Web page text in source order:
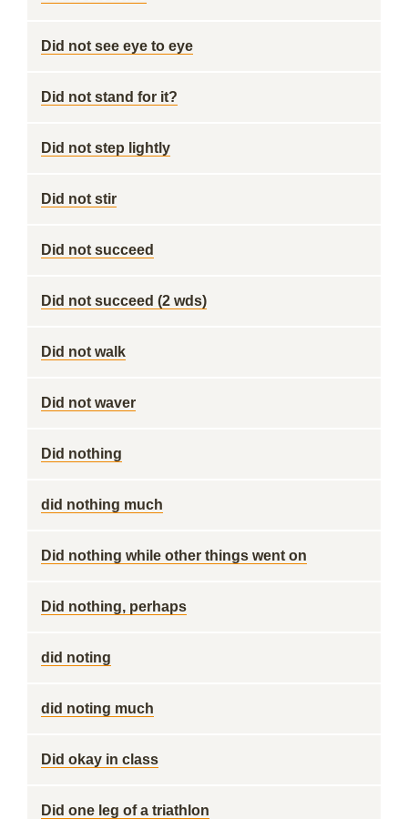
Did not see eye to eye
Did not stand for it?
Did not step lightly
Did not stir
Did not succeed
Did not succeed (2 wds)
Did not walk
Did not waver
Did nothing
did nothing much
Did nothing while other things went on
Did nothing, perhaps
did noting
did noting much
Did okay in class
Did one leg of a triathlon